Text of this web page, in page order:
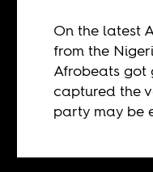
On the latest
from the
Afrobeats got
captured the
party may be